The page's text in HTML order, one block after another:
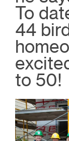
To
44
to 50!